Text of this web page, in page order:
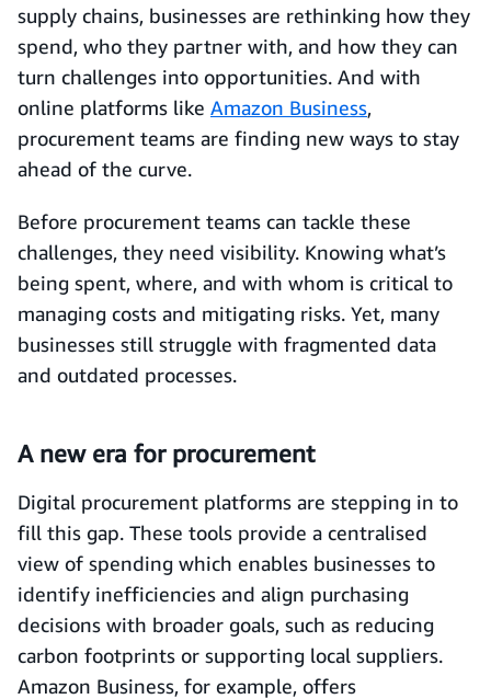
supply chains, businesses are rethinking how they
spend, who they partner with, and how they can
turn challenges into opportunities. And with
online platforms like Amazon Business,
procurement teams are finding new ways to stay
ahead of the curve.
Before procurement teams can tackle these
challenges, they need visibility. Knowing what’s
being spent, where, and with whom is critical to
managing costs and mitigating risks. Yet, many
businesses still struggle with fragmented data
and outdated processes.
A new era for procurement
Digital procurement platforms are stepping in to
fill this gap. These tools provide a centralised
view of spending which enables businesses to
identify inefficiencies and align purchasing
decisions with broader goals, such as reducing
carbon footprints or supporting local suppliers.
Amazon Business, for example, offers